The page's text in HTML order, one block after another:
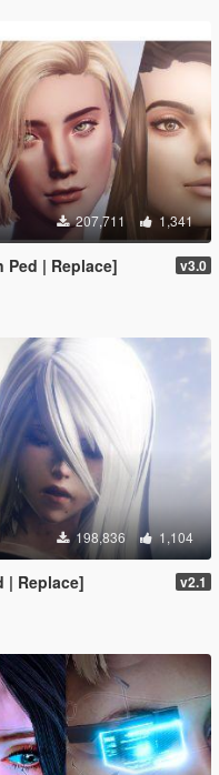
207,711 1,341
Ped | Replace] v3.0
198,836 1,104
| Replace] v2.1